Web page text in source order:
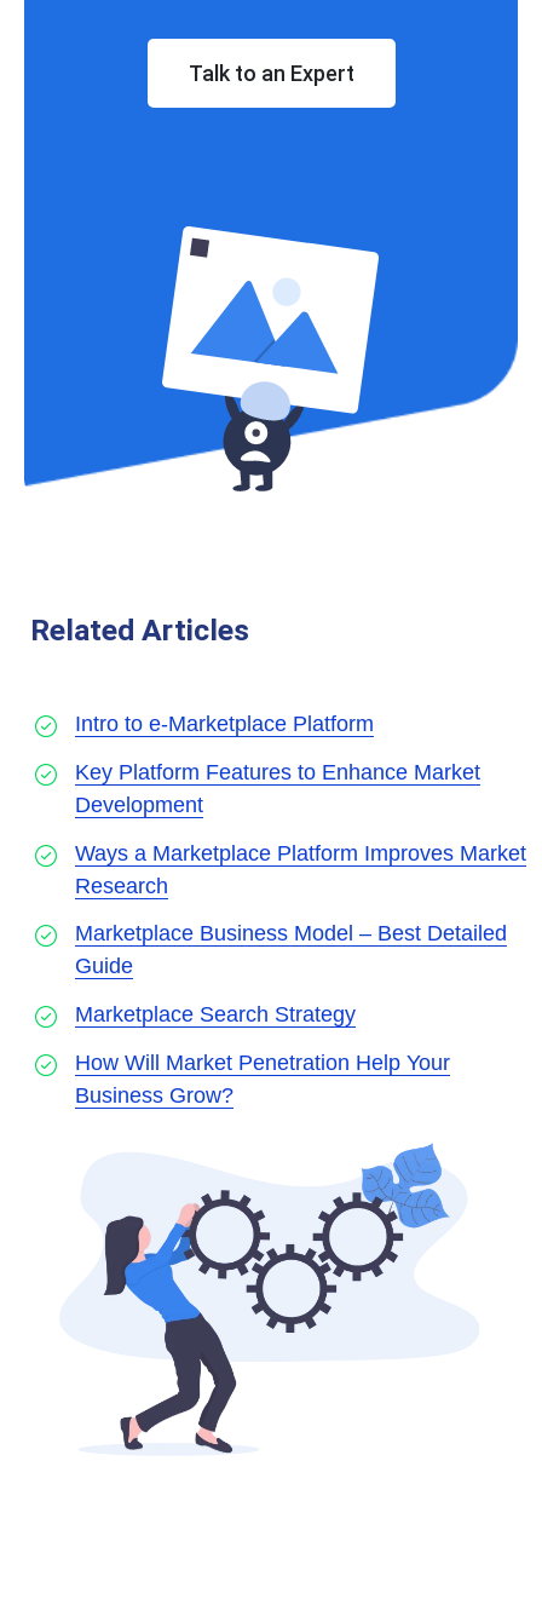
Talk to an Expert
Related Articles
Intro to e-Marketplace Platform
Key Platform Features to Enhance Market
Development
Ways a Marketplace Platform Improves Market
Research
Marketplace Business Model – Best Detailed
Guide
Marketplace Search Strategy
How Will Market Penetration Help Your
Business Grow?